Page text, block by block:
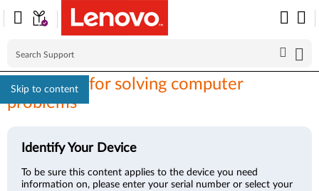
Skip to content
First steps for solving computer
problems
Identify Your Device
To be sure this content applies to the device you need
information on, please enter your serial number or select your